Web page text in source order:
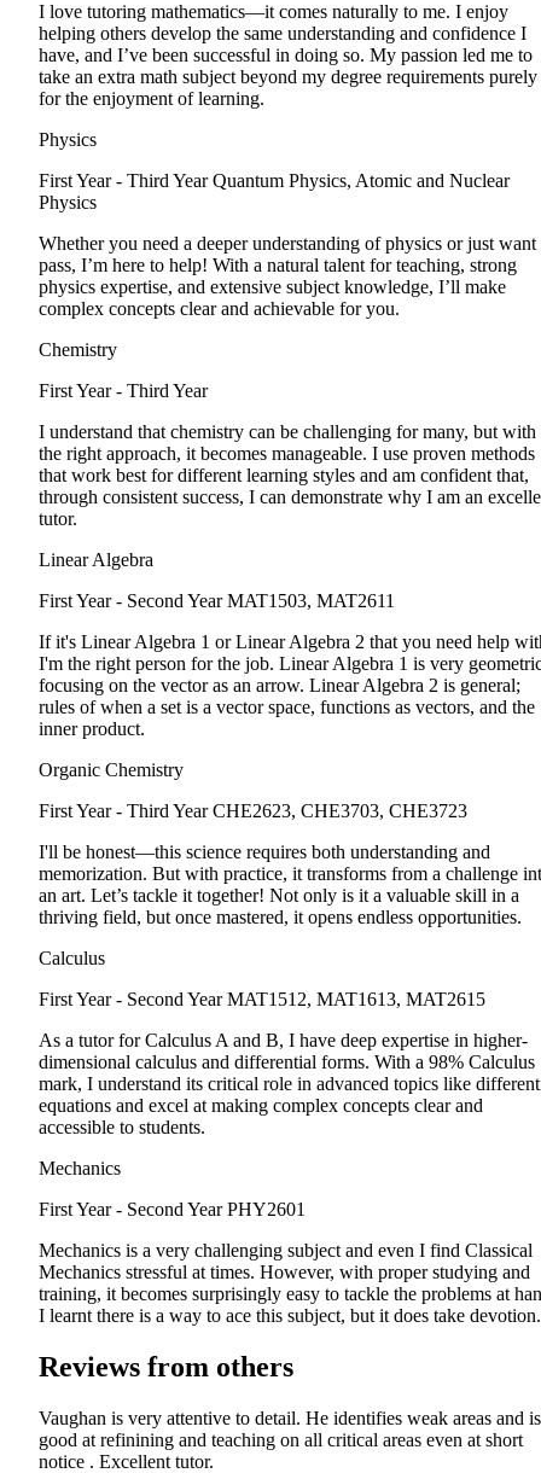
I love tutoring mathematics—it comes naturally to me. I enjoy
helping others develop the same understanding and confidence I
have, and I’ve been successful in doing so. My passion led me to
take an extra math subject beyond my degree requirements purely
for the enjoyment of learning.
Physics
First Year - Third Year Quantum Physics, Atomic and Nuclear
Physics
Whether you need a deeper understanding of physics or just want
pass, I’m here to help! With a natural talent for teaching, strong
physics expertise, and extensive subject knowledge, I’ll make
complex concepts clear and achievable for you.
Chemistry
First Year - Third Year
I understand that chemistry can be challenging for many, but with
the right approach, it becomes manageable. I use proven methods
that work best for different learning styles and am confident that,
through consistent success, I can demonstrate why I am an
tutor.
Linear Algebra
First Year - Second Year MAT1503, MAT2611
If it's Linear Algebra 1 or Linear Algebra 2 that you need help
I'm the right person for the job. Linear Algebra 1 is very
focusing on the vector as an arrow. Linear Algebra 2 is general;
rules of when a set is a vector space, functions as vectors, and the
inner product.
Organic Chemistry
First Year - Third Year CHE2623, CHE3703, CHE3723
I'll be honest—this science requires both understanding and
memorization. But with practice, it transforms from a challenge
an art. Let’s tackle it together! Not only is it a valuable skill in a
thriving field, but once mastered, it opens endless opportunities.
Calculus
First Year - Second Year MAT1512, MAT1613, MAT2615
As a tutor for Calculus A and B, I have deep expertise in higher-
dimensional calculus and differential forms. With a 98% Calculus
mark, I understand its critical role in advanced topics like
equations and excel at making complex concepts clear and
accessible to students.
Mechanics
First Year - Second Year PHY2601
Mechanics is a very challenging subject and even I find Classical
Mechanics stressful at times. However, with proper studying and
training, it becomes surprisingly easy to tackle the problems at
I learnt there is a way to ace this subject, but it does take devotion.
Reviews from others
Vaughan is very attentive to detail. He identifies weak areas and is
good at refinining and teaching on all critical areas even at short
notice . Excellent tutor.